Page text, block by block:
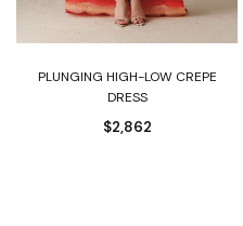
PLUNGING HIGH-LOW CREPE
DRESS
$2,862